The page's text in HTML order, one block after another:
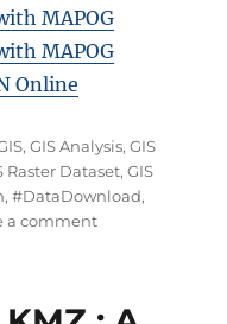
MAPOG
MAPOG
Online
,GIS Analysis,GIS
Raster Dataset,GIS
,#DataDownload,
a commento
n